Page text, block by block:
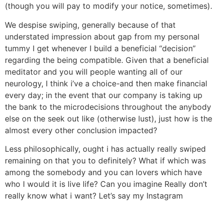
(though you will pay to modify your notice, sometimes).
We despise swiping, generally because of that
understated impression about gap from my personal
tummy I get whenever I build a beneficial “decision”
regarding the being compatible. Given that a beneficial
meditator and you will people wanting all of our
neurology, I think i’ve a choice-and then make financial
every day; in the event that our company is taking up
the bank to the microdecisions throughout the anybody
else on the seek out like (otherwise lust), just how is the
almost every other conclusion impacted?
Less philosophically, ought i has actually really swiped
remaining on that you to definitely? What if which was
among the somebody and you can lovers which have
who I would it is live life? Can you imagine Really don’t
really know what i want? Let’s say my Instagram